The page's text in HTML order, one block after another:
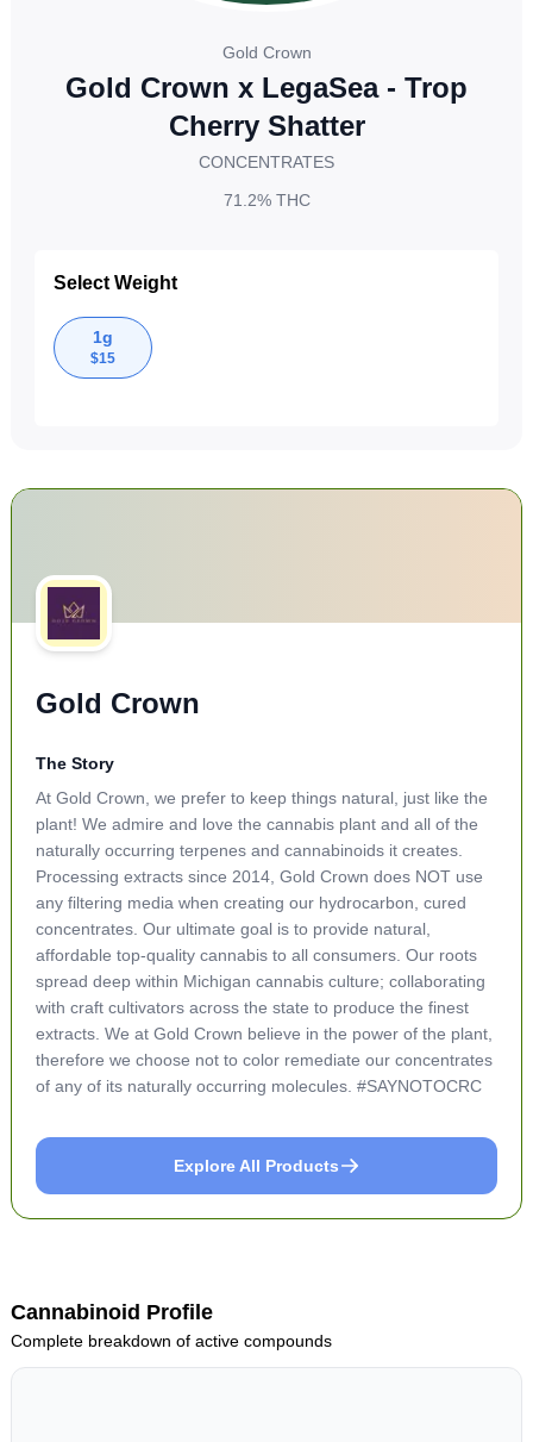
Gold Crown
Gold Crown x LegaSea - Trop
Cherry Shatter
CONCENTRATES
71.2%THC
Select Weight
1g
$15
Gold Crown
The Story
At Gold Crown, we prefer to keep things natural, just like the
plant! We admire and love the cannabis plant and all of the
naturally occurring terpenes and cannabinoids it creates.
Processing extracts since 2014, Gold Crown does NOT use
any filtering media when creating our hydrocarbon, cured
concentrates. Our ultimate goal is to provide natural,
affordable top-quality cannabis to all consumers. Our roots
spread deep within Michigan cannabis culture; collaborating
with craft cultivators across the state to produce the finest
extracts. We at Gold Crown believe in the power of the plant,
therefore we choose not to color remediate our concentrates
of any of its naturally occurring molecules. #SAYNOTOCRC
Explore All Products
Cannabinoid Profile
Complete breakdown of active compounds